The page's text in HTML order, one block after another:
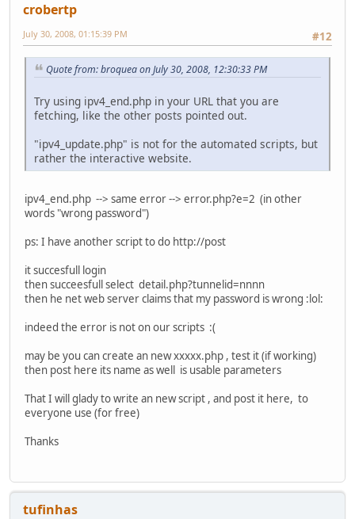
crobertp
#12
July 30, 2008, 01:15:39 PM
Quote from: broquea on July 30, 2008, 12:30:33 PM
Try using ipv4_end.php in your URL that you are
fetching, like the other posts pointed out.
"ipv4_update.php" is not for the automated scripts, but
rather the interactive website.
ipv4_end.php --> same error --> error.php?e=2 (in other
words "wrong password")
ps: I have another script to do http://post
it succesfull login
then succeesfull select detail.php?tunnelid=nnnn
then he net web server claims that my password is wrong :lol:
indeed the error is not on our scripts :(
may be you can create an new xxxxx.php , test it (if working)
then post here its name as well is usable parameters
That I will glady to write an new script , and post it here, to
everyone use (for free)
Thanks
tufinhas